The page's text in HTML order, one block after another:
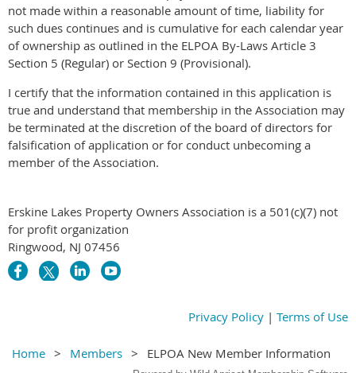
not made within a reasonable amount of time, liability for
such dues continues and is cumulative for each calendar year
of ownership as outlined in the ELPOA By-Laws Article 3
Section 5 (Regular) or Section 9 (Provisional).
I certify that the information contained in this application is
true and understand that membership in the Association may
be terminated at the discretion of the board of directors for
falsification of application or for conduct unbecoming a
member of the Association.
Erskine Lakes Property Owners Association is a 501(c)(7) not
for profit organization
Ringwood, NJ 07456
Privacy Policy | Terms of Use
Home Members ELPOA New Member Information